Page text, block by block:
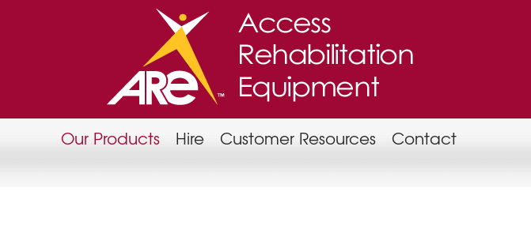
Our Products Hire Customer Resources Contact